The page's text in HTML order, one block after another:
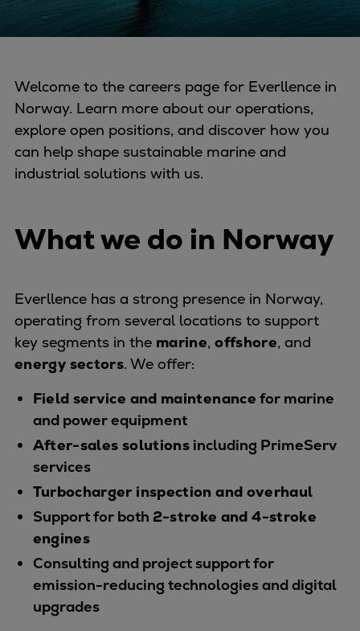
35/44DF CD
Marine GenSets
Propulsion
Methanol-ready engines
Turbocharger
Ship propeller
Naval pitch propeller
CEAS engine calculations
Project guides
Marine Engine Programme
Market Update News
Technical papers
Technical Posters
Engineering Excellence
Common Rail 2.2 injection system
Engineering+
Solutions
Applications
Commercial
Bulker
Welcome to the careers page for Everllence in
Norway. Learn more about our operations,
explore open positions, and discover how you
can help shape sustainable marine and
industrial solutions with us.
What we do in Norway
Everllence has a strong presence in Norway,
operating from several locations to support
key segments in the marine,offshore, and
energy sectors. We offer:
Field service and maintenance for marine
and power equipment
After-sales solutions including PrimeServ
services
Turbocharger inspection and overhaul
Support for both 2-stroke and 4-stroke
engines
Consulting and project support for
emission-reducing technologies and digital
upgrades